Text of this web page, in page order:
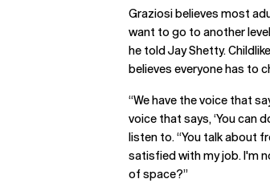
Graziosi believes most
want to go to another
he told Jay Shetty.
believes everyone has to
“We have the voice that
voice that says, ‘You can
listen to. “You talk about
satisfied with my job. I'm
of space?”